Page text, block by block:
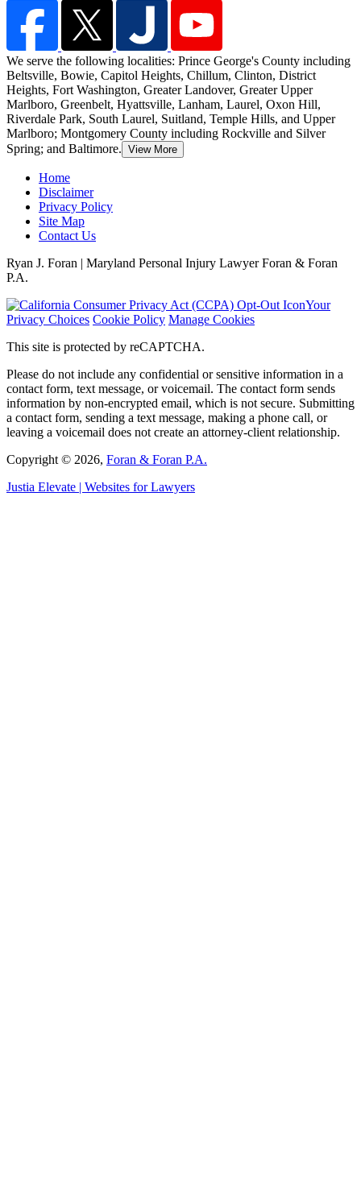
We serve the following localities: Prince George's County including
Beltsville, Bowie, Capitol Heights, Chillum, Clinton, District
Heights, Fort Washington, Greater Landover, Greater Upper
Marlboro, Greenbelt, Hyattsville, Lanham, Laurel, Oxon Hill,
Riverdale Park, South Laurel, Suitland, Temple Hills, and Upper
Marlboro; Montgomery County including Rockville and Silver
Spring; and Baltimore. View More
Home
Disclaimer
Privacy Policy
Site Map
Contact Us
Ryan J. Foran | Maryland Personal Injury Lawyer Foran & Foran
P.A.
Your
Privacy Choices Cookie Policy Manage Cookies
This site is protected by reCAPTCHA.
Please do not include any confidential or sensitive information in a
contact form, text message, or voicemail. The contact form sends
information by non-encrypted email, which is not secure. Submitting
a contact form, sending a text message, making a phone call, or
leaving a voicemail does not create an attorney-client relationship.
Copyright © 2026, Foran & Foran P.A.
Justia Elevate | Websites for Lawyers